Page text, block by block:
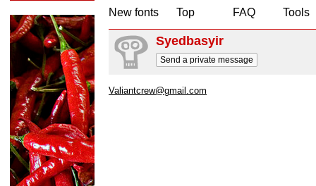
New fonts
Top
FAQ
Tools
Syedbasyir
Send a private message
Valiantcrew@gmail.com